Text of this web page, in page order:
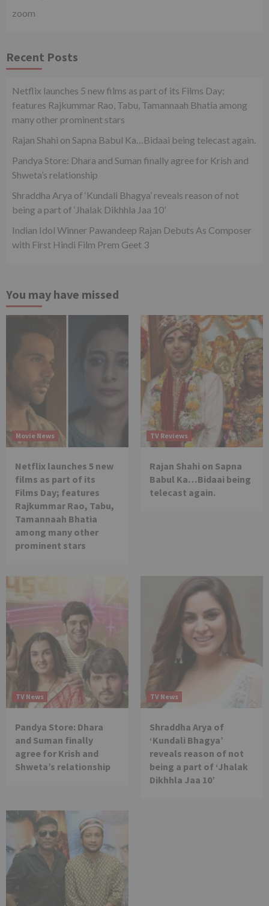
zoom
Recent Posts
Netflix launches 5 new films as part of its Films Day;
features Rajkummar Rao, Tabu, Tamannaah Bhatia among
many other prominent stars
Rajan Shahi on Sapna Babul Ka…Bidaai being telecast again.
Pandya Store: Dhara and Suman finally agree for Krish and
Shweta’s relationship
Shraddha Arya of ‘Kundali Bhagya’ reveals reason of not
being a part of ‘Jhalak Dikhhla Jaa 10’
Indian Idol Winner Pawandeep Rajan Debuts As Composer
with First Hindi Film Prem Geet 3
You may have missed
Movie News
Netflix launches 5 new
films as part of its
Films Day; features
Rajkummar Rao, Tabu,
Tamannaah Bhatia
among many other
prominent stars
TV Reviews
Rajan Shahi on Sapna
Babul Ka…Bidaai being
telecast again.
TV News
Pandya Store: Dhara
and Suman finally
agree for Krish and
Shweta’s relationship
TV News
Shraddha Arya of
‘Kundali Bhagya’
reveals reason of not
being a part of ‘Jhalak
Dikhhla Jaa 10’